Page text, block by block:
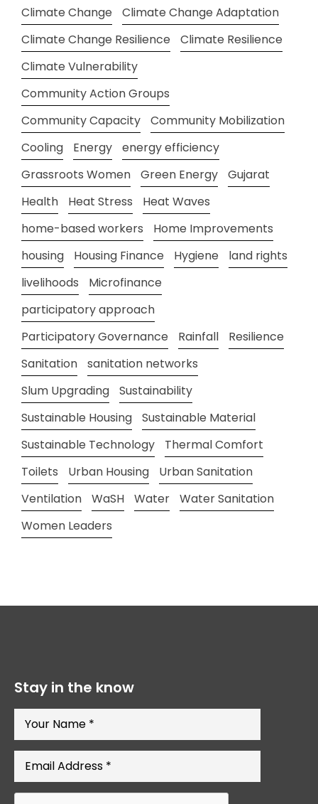
Climate Change
Climate Change Adaptation
Climate Change Resilience
Climate Resilience
Climate Vulnerability
Community Action Groups
Community Capacity
Community Mobilization
Cooling
Energy
energy efficiency
Grassroots Women
Green Energy
Gujarat
Health
Heat Stress
Heat Waves
home-based workers
Home Improvements
housing
Housing Finance Hygiene
land rights
livelihoods
Microfinance
participatory approach
Participatory Governance
Rainfall
Resilience
Sanitation
sanitation networks
Slum Upgrading
Sustainability
Sustainable Housing
Sustainable Material
Sustainable Technology
Thermal Comfort
Toilets
Urban Housing
Urban Sanitation
Ventilation
WaSH Water
Water Sanitation
Women Leaders
Stay in the know